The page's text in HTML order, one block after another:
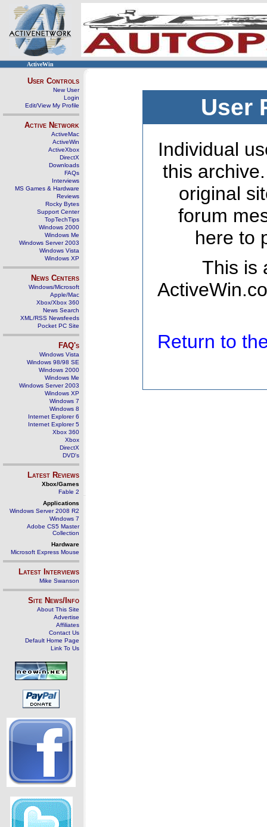
ActiveWin
User Controls
New User
Login
Edit/View My Profile
Active Network
ActiveMac
ActiveWin
ActiveXbox
DirectX
Downloads
FAQs
Interviews
MS Games & Hardware
Reviews
Rocky Bytes
Support Center
TopTechTips
Windows 2000
Windows Me
Windows Server 2003
Windows Vista
Windows XP
News Centers
Windows/Microsoft
Apple/Mac
Xbox/Xbox 360
News Search
XML/RSS Newsfeeds
Pocket PC Site
FAQ's
Windows Vista
Windows 98/98 SE
Windows 2000
Windows Me
Windows Server 2003
Windows XP
Windows 7
Windows 8
Internet Explorer 6
Internet Explorer 5
Xbox 360
Xbox
DirectX
DVD's
Latest Reviews
Xbox/Games
Fable 2
Applications
Windows Server 2008 R2
Windows 7
Adobe CS5 Master
Collection
Hardware
Microsoft Express Mouse
Latest Interviews
Mike Swanson
Site News/Info
About This Site
Advertise
Affiliates
Contact Us
Default Home Page
Link To Us
User
Individual
this
original
forum
here to
This is
Return to